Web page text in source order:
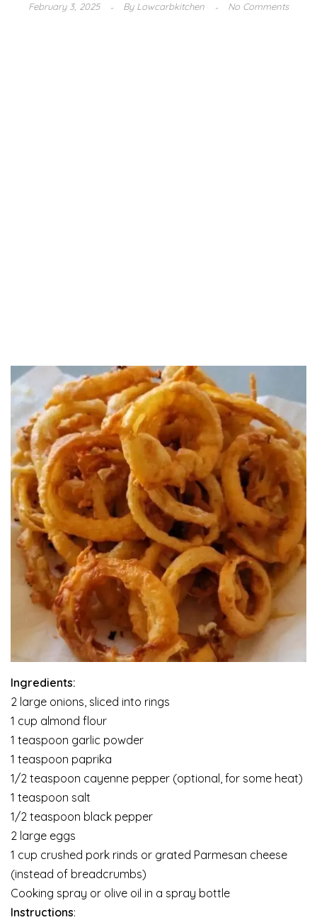
February 3, 2025 ByLowcarbkitchen No Comments
Ingredients:
2 large onions, sliced into rings
1 cup almond flour
1 teaspoon garlic powder
1 teaspoon paprika
1/2 teaspoon cayenne pepper (optional, for some heat)
1 teaspoon salt
1/2 teaspoon black pepper
2 large eggs
1 cup crushed pork rinds or grated Parmesan cheese
(instead of breadcrumbs)
Cooking spray or olive oil in a spray bottle
Instructions: